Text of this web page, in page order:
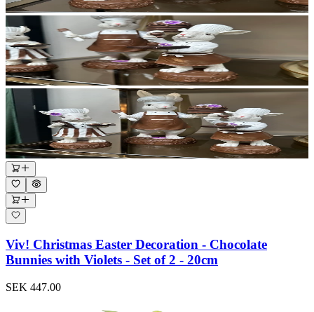
Viv! Christmas Easter Decoration - Chocolate
Bunnies with Violets - Set of 2 - 20cm
SEK 447.00